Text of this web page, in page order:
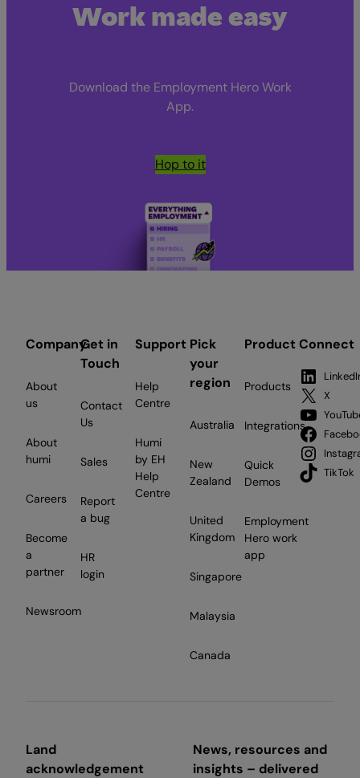
Work made easy
Download the Employment Hero Work
App.
Hop to it
Company
About
us
About
humi
Careers
Become
a
partner
Newsroom
Get in
Touch
Contact
Us
Sales
Report
a bug
HR
login
Support
Help
Centre
Humi
by EH
Help
Centre
Pick
your
region
Australia
New
Zealand
United
Kingdom
Singapore
Malaysia
Canada
Product
Products
Integrations
Quick
Demos
Employment
Hero work
app
Connect
X
TikTok
Land
acknowledgement
News, resources and
insights – delivered